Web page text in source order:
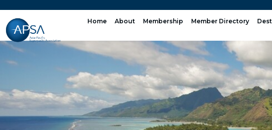
content
Home About Membership Member Directory